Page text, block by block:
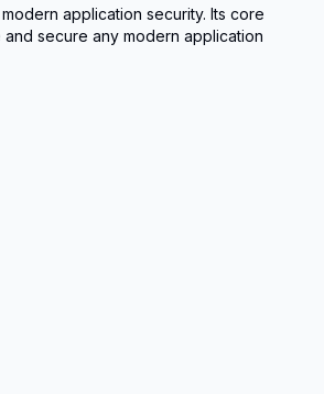
application security. Its core
and secure any modern application